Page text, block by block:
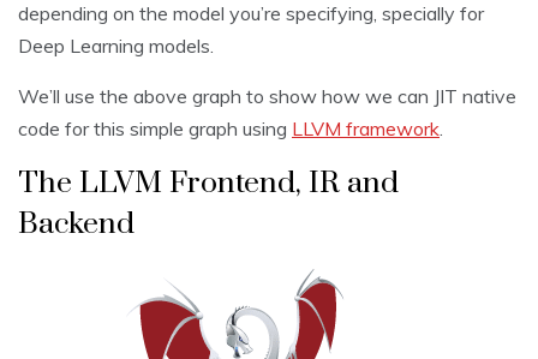
depending on the model you’re specifying, specially for
Deep Learning models.
We’ll use the above graph to show how we can JIT native
code for this simple graph using LLVM framework.
The LLVM Frontend, IR and
Backend